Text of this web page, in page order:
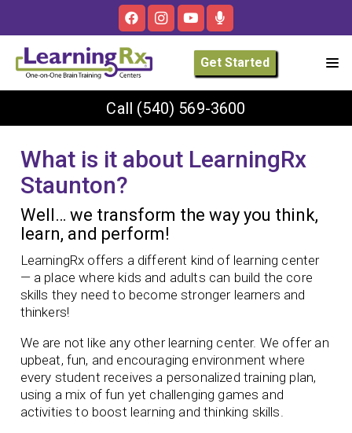
Get Started
Call (540) 569-3600
What is it about LearningRx
Staunton?
Well… we transform the way you think,
learn, and perform!
LearningRx offers a different kind of learning center
— a place where kids and adults can build the core
skills they need to become stronger learners and
thinkers!
We are not like any other learning center. We offer an
upbeat, fun, and encouraging environment where
every student receives a personalized training plan,
using a mix of fun yet challenging games and
activities to boost learning and thinking skills.